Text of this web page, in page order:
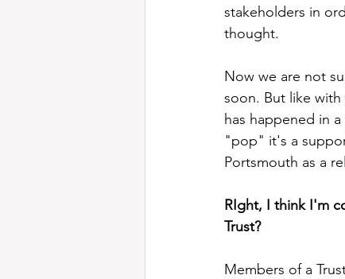
stakeholders in
thought.
Now we are not
soon. But like
has happened in
"pop" it's a
Portsmouth as a
RIght, I think I'm
Trust?
Members of a